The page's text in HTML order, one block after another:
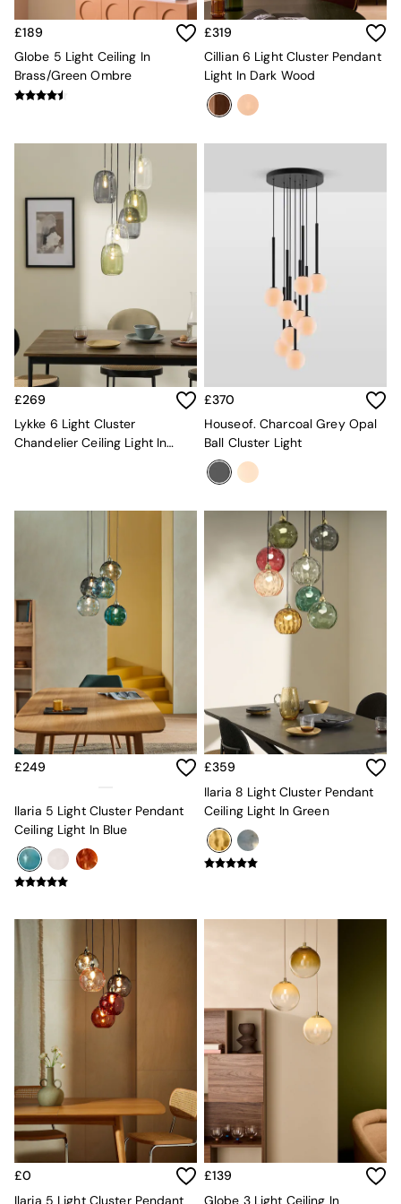
Buy 2 Save 10%
All Living Room Furniture
Coffee Tables
Sideboards
Shelves & Bookcases
TV Units
All Dining Room Furniture
Bar Stools
Dining Chairs
Dining Tables
All Bedroom Furniture
Beds
Bedside Tables
Chest of Drawers
Stools & Ottomans
Wardrobes
Desks
Garden Furniture Sets
Furniture
All Furniture
New In Furniture
All Living Room Furniture
Coffee Tables
Console Tables
Nest of Tables
Side Tables
Sideboards
Shelves & Bookcases
All Dining Room Furniture
Bar Stools
Dining Chairs
Dining Tables
All Bedroom Furniture
Bedside Tables
Chest of Drawers
Dressing Tables
Mattresses
All Home Office
Desks
Office Chairs
All Garden Furniture
Garden Furniture Sets
£189
Globe 5 Light Ceiling In
Brass/Green Ombre
£319
Cillian 6 Light Cluster Pendant
Light In Dark Wood
£269
Lykke 6 Light Cluster
Chandelier Ceiling Light In
£370
Houseof. Charcoal Grey Opal
Ball Cluster Light
£249
Ilaria 5 Light Cluster Pendant
Ceiling Light In Blue
£359
Ilaria 8 Light Cluster Pendant
Ceiling Light In Green
£0
Ilaria 5 Light Cluster Pendant
£139
Globe 3 Light Ceiling In